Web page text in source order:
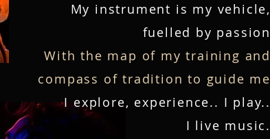
My instrument is my vehicle,
fuelled by passion
With the map of my training and
compass of tradition to guide me
I explore, experience.. I play..
I live music.​​​​​​​​​​​​​​​​​​​​​​​​​​​​​​​​​​​​​​​​​​​​​​​​​​​​​​​​​​​​​​​​​​​​​​​​​​​​​​​​​​​​​​​​​​​​​​​​​​​